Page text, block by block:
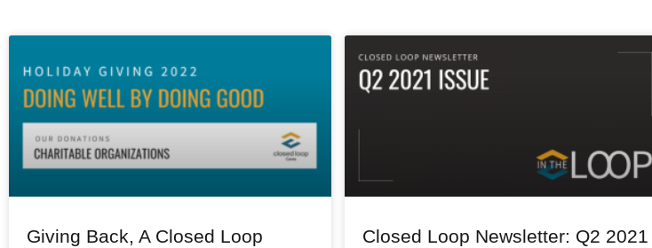
Giving Back, A Closed Loop
Closed Loop Newsletter: Q2 2021